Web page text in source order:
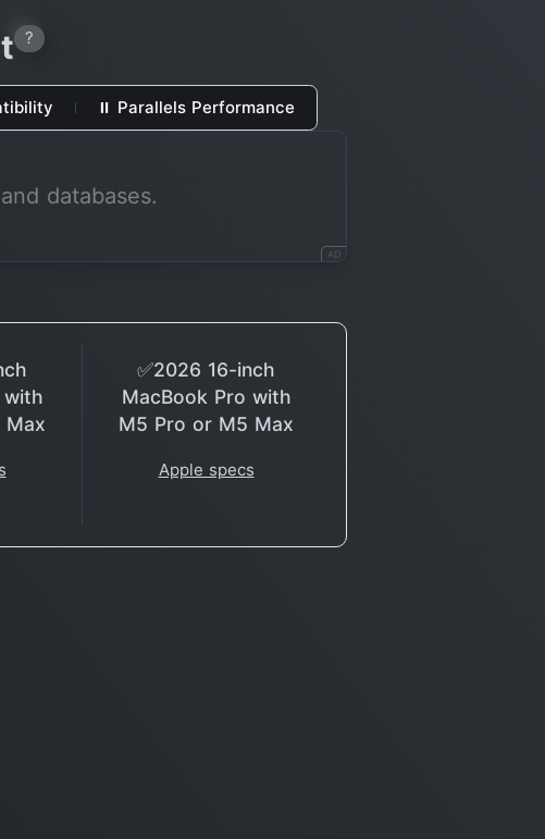
?
⏸ Parallels Performance
databases.
AD
with
Max
✅2026 16-inch
MacBook Pro with
M5 Pro or M5 Max
Apple specs